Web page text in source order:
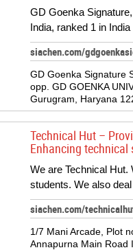
GD Goenka
India, ranked 1 in
siachen.com/
GD Goenka Signature
opp. GD GOENKA
Gurugram, Haryana
Technical Hut –
Enhancing
We are Technical
students. We also
siachen.com/
1/7 Mani Arcade, Plot
Annapurna Main Road